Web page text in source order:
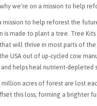
we're on a mission to help
mission to help reforest the
is made to plant a tree. Tree
will thrive in most parts of the
USA out of up-cycled cow
helps heal nutrient-depleted
acres of forest are lost
this loss, forming a brighter